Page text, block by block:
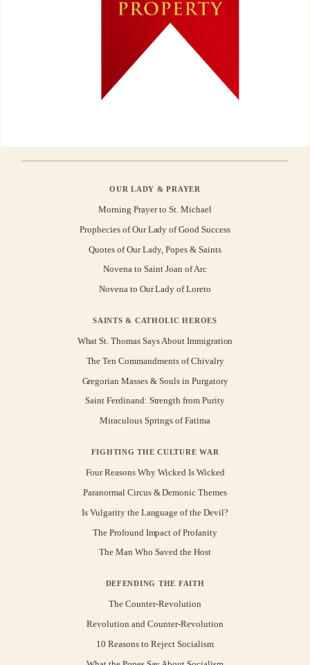
OUR LADY & PRAYER
Morning Prayer to St. Michael
Prophecies of Our Lady of Good Success
Quotes of Our Lady, Popes & Saints
Novena to Saint Joan of Arc
Novena to Our Lady of Loreto
SAINTS & CATHOLIC HEROES
What St. Thomas Says About Immigration
The Ten Commandments of Chivalry
Gregorian Masses & Souls in Purgatory
Saint Ferdinand: Strength from Purity
Miraculous Springs of Fatima
FIGHTING THE CULTURE WAR
Four Reasons Why Wicked Is Wicked
Paranormal Circus & Demonic Themes
Is Vulgarity the Language of the Devil?
The Profound Impact of Profanity
The Man Who Saved the Host
DEFENDING THE FAITH
The Counter-Revolution
Revolution and Counter-Revolution
10 Reasons to Reject Socialism